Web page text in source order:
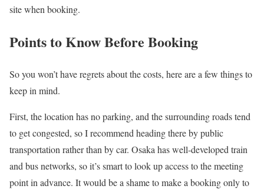
site when booking.
Points to Know Before Booking
So you won’t have regrets about the costs, here are a few things to
keep in mind.
First, the location has no parking, and the surrounding roads tend
to get congested, so I recommend heading there by public
transportation rather than by car. Osaka has well-developed train
and bus networks, so it’s smart to look up access to the meeting
point in advance. It would be a shame to make a booking only to